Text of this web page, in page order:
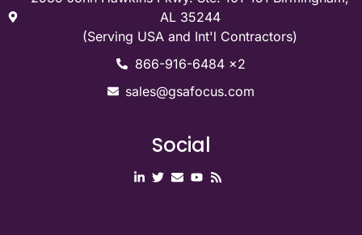
GSA Advantage
GSA eBuy
Privacy / Legal / SMS Communication
Contact Us
2539 John Hawkins Pkwy. Ste. 101-151 Birmingham,
(Serving USA and Int'l Contractors)